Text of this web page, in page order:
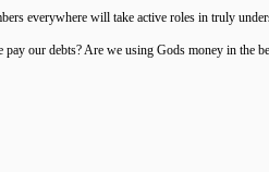
everywhere will take active roles in truly
our debts? Are we using Gods money in the